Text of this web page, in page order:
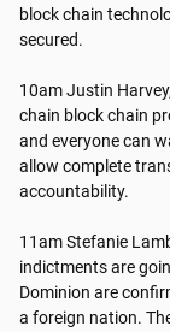
block chain
secured.
10am Justin
chain block chain
and everyone can
allow complete
accountability.
11am Stefanie
indictments are
Dominion are
a foreign nation.